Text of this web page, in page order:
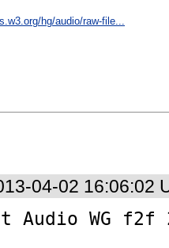
hg/audio/raw-file...
04-02 16:06:02
Audio WG f2f